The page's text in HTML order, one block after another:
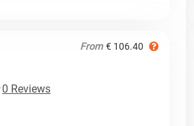
From € 106.40
0 Reviews